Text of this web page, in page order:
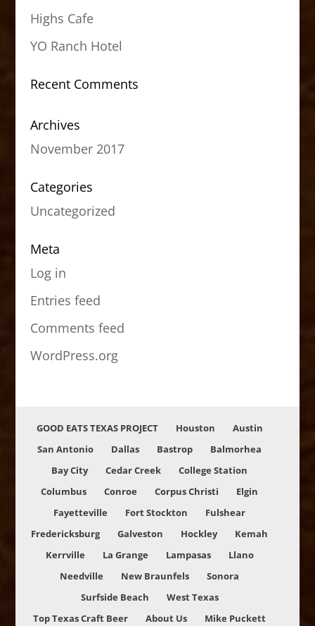
Highs Cafe
YO Ranch Hotel
Recent Comments
Archives
November 2017
Categories
Uncategorized
Meta
Log in
Entries feed
Comments feed
WordPress.org
GOOD EATS TEXAS PROJECT Houston
Austin
San Antonio
Dallas Bastrop
Balmorhea
Bay City
Cedar Creek
College Station
Columbus
Conroe Corpus Christi
Elgin
Fayetteville
Fort Stockton
Fulshear
Fredericksburg
Galveston Hockley
Kemah
Kerrville
La Grange Lampasas
Llano
Needville
New Braunfels
Sonora
Surfside Beach
West Texas
Top Texas Craft Beer
About Us Mike Puckett